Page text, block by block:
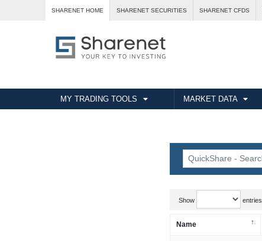
SHARENET HOME SHARENET SECURITIES SHARENET CFDS
MY TRADING TOOLS MARKET DATA
Show entries
Name